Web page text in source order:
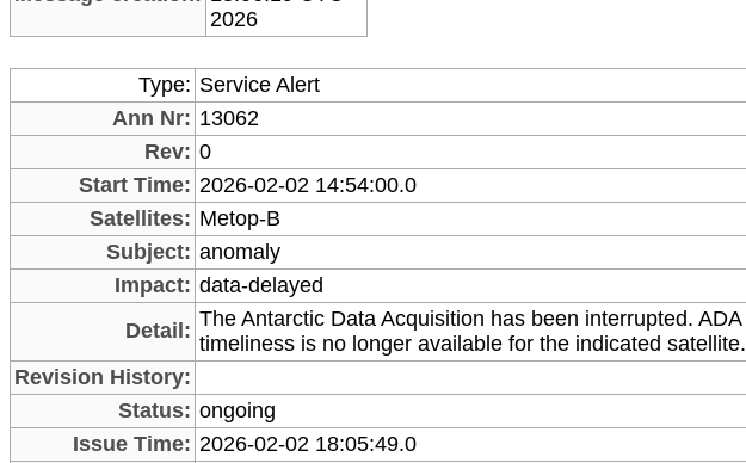
2026
Type: Service Alert
Ann Nr: 13062
Rev: 0
Start Time: 2026-02-02 14:54:00.0
Satellites: Metop-B
Subject: anomaly
Impact: data-delayed
Detail: The Antarctic Data Acquisition has been interrupted. ADA
timeliness is no longer available for the indicated satellite.
Revision History:
Status: ongoing
Issue Time: 2026-02-02 18:05:49.0